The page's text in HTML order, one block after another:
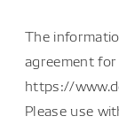
The
agreement
https://
Please use